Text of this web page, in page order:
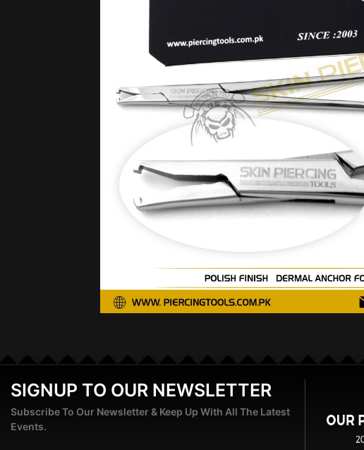
SIGNUP TO OUR NEWSLETTER
Subscribe To Our Newsletter & Keep Up With All The Latest
Events.